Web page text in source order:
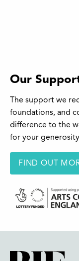
Our
The support we
foundations, and
difference to the
for your
FIND OUT